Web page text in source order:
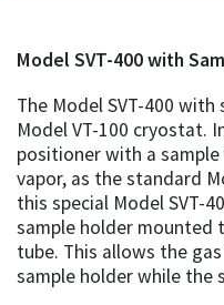
Model SVT-400 with
The Model SVT-400
Model VT-100 cryostat.
positioner with a
vapor, as the standard
this special Model SVT-
sample holder
tube. This allows the
sample holder while the